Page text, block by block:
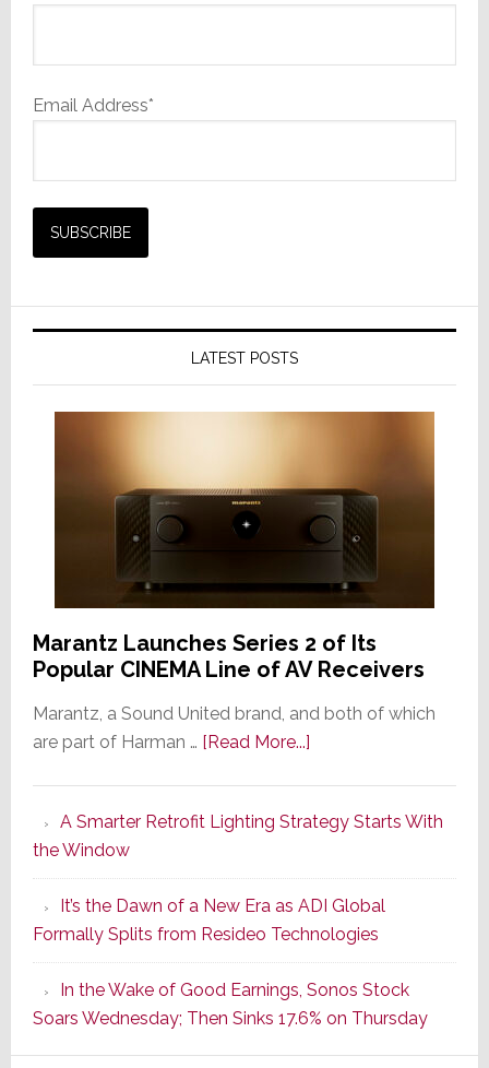
Email Address*
LATEST POSTS
Marantz Launches Series 2 of Its
Popular CINEMA Line of AV Receivers
Marantz, a Sound United brand, and both of which
are part of Harman … [Read More...]about
Series
of
Its
Popular
CINEMA
Line
of
AV
A Smarter Retrofit Lighting Strategy Starts With
the Window
It’s the Dawn of a New Era as ADI Global
Formally Splits from Resideo Technologies
In the Wake of Good Earnings, Sonos Stock
Soars Wednesday; Then Sinks 17.6% on Thursday